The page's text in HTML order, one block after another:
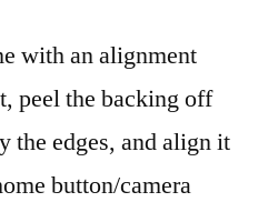
with an alignment
peel the backing off
the edges, and align it
button/camera